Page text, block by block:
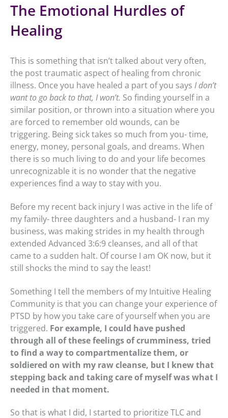
The Emotional Hurdles of
Healing
This is something that isn’t talked about very often,
the post traumatic aspect of healing from chronic
illness. Once you have healed a part of you says I don’t
want to go back to that, I won’t. So finding yourself in a
similar position, or thrown into a situation where you
are forced to remember old wounds, can be
triggering. Being sick takes so much from you- time,
energy, money, personal goals, and dreams. When
there is so much living to do and your life becomes
unrecognizable it is no wonder that the negative
experiences find a way to stay with you.
Before my recent back injury I was active in the life of
my family- three daughters and a husband- I ran my
business, was making strides in my health through
extended Advanced 3:6:9 cleanses, and all of that
came to a sudden halt. Of course I am OK now, but it
still shocks the mind to say the least!
Something I tell the members of my Intuitive Healing
Community is that you can change your experience of
PTSD by how you take care of yourself when you are
triggered. For example, I could have pushed
through all of these feelings of crumminess, tried
to find a way to compartmentalize them, or
soldiered on with my raw cleanse, but I knew that
stepping back and taking care of myself was what I
needed in that moment.
So that is what I did, I started to prioritize TLC and